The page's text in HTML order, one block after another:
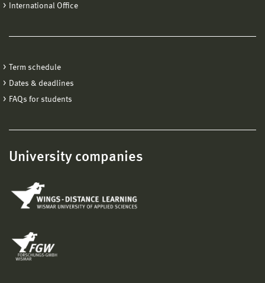
International Office
Term schedule
Dates & deadlines
FAQs for students
University companies